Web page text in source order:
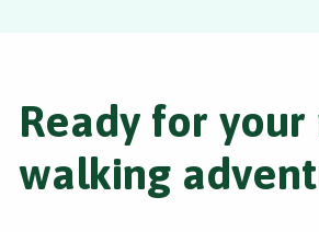
Ready for your
walking